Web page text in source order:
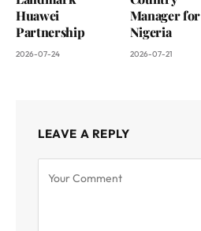
Huawei
Partnership
2026-07-24
Manager for
Nigeria
2026-07-21
LEAVE A REPLY